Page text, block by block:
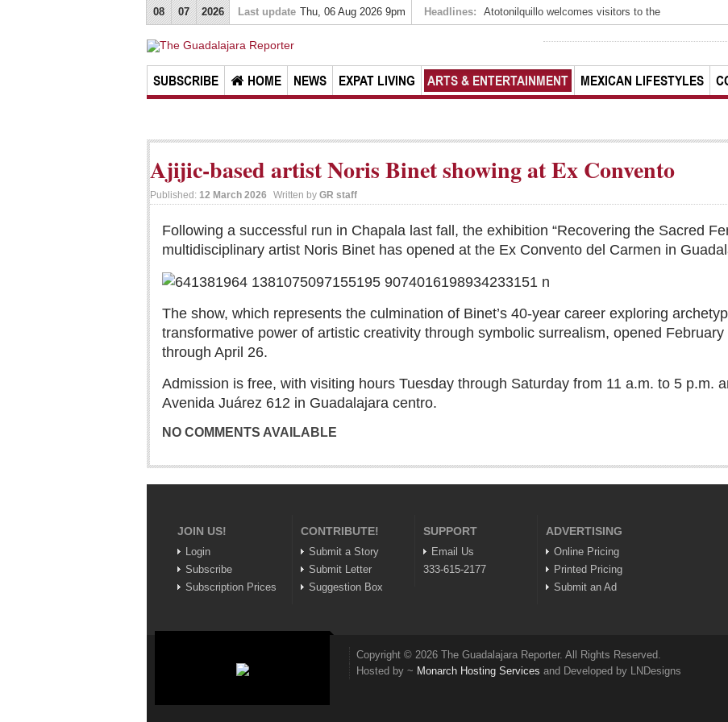
08 07 2026 Last update Thu, 06 Aug 2026 9pm Headlines: Atotonilquillo welcomes visitors to the
SUBSCRIBE HOME NEWS EXPAT LIVING ARTS & ENTERTAINMENT MEXICAN LIFESTYLES
Ajijic-based artist Noris Binet showing at Ex Convento
Published: 12 March 2026 Written by GR staff
Following a successful run in Chapala last fall, the exhibition “Recovering the Sacred
multidisciplinary artist Noris Binet has opened at the Ex Convento del Carmen in
The show, which represents the culmination of Binet’s 40-year career exploring
transformative power of artistic creativity through symbolic surrealism, opened
through April 26.
Admission is free, with visiting hours Tuesday through Saturday from 11 a.m. to 5 p.m.
Avenida Juárez 612 in Guadalajara centro.
NO COMMENTS AVAILABLE
JOIN US!
Login
Subscribe
Subscription Prices
CONTRIBUTE!
Submit a Story
Submit Letter
Suggestion Box
SUPPORT
Email Us
333-615-2177
ADVERTISING
Online Pricing
Printed Pricing
Submit an Ad
Copyright © 2026 The Guadalajara Reporter. All Rights Reserved.
Hosted by ~ Monarch Hosting Services and Developed by LNDesigns